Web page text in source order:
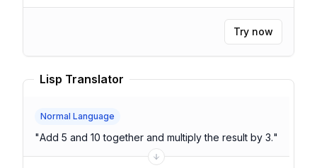
Try now
Lisp Translator
Normal Language
"Add 5 and 10 together and multiply the result by 3."